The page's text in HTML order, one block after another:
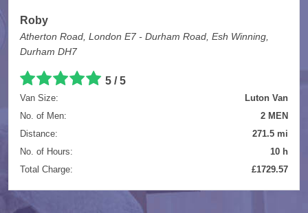
Roby
Atherton Road, London E7 - Durham Road, Esh Winning,
Durham DH7
5 / 5
Van Size:
Luton Van
No. of Men:
2 MEN
Distance:
271.5 mi
No. of Hours:
10 h
Total Charge:
£1729.57